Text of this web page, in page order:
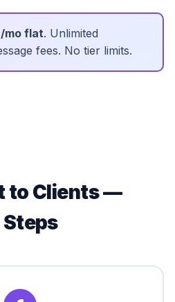
mo flat. Unlimited
fees. No tier limits.
to Clients —